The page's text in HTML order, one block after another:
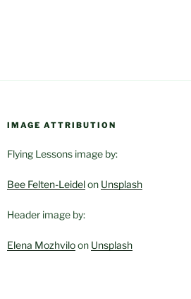
IMAGE ATTRIBUTION
Flying Lessons image by:
Bee Felten-Leidelon Unsplash
Header image by:
Elena Mozhviloon Unsplash